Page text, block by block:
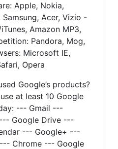
Apple, Nokia,
Acer, Vizio -
Amazon MP3,
Pandora, Mog,
Microsoft IE,
Opera
Google’s products?
at least 10 Google
--- Gmail ---
Google Drive ---
--- Google+ ---
Chrome --- Google